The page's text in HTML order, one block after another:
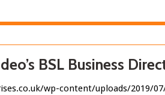
BSL Business
wp-content/uploads/2019/07/